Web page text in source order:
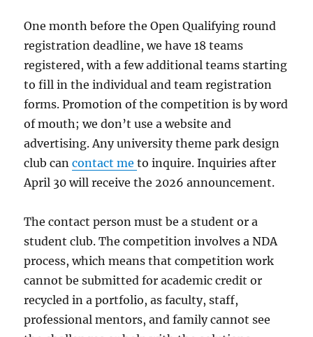
One month before the Open Qualifying round
registration deadline, we have 18 teams
registered, with a few additional teams starting
to fill in the individual and team registration
forms. Promotion of the competition is by word
of mouth; we don’t use a website and
advertising. Any university theme park design
club cancontact meto inquire. Inquiries after
April 30 will receive the 2026 announcement.
The contact person must be a student or a
student club. The competition involves a NDA
process, which means that competition work
cannot be submitted for academic credit or
recycled in a portfolio, as faculty, staff,
professional mentors, and family cannot see